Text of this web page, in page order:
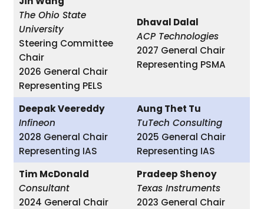
The Ohio State
University
Steering Committee
Chair
2026 General Chair
Representing PELS
Dhaval Dalal
ACP Technologies
2027 General Chair
Representing PSMA
Deepak Veereddy
Infineon
2028 General Chair
Representing IAS
Aung Thet Tu
TuTech Consulting
2025 General Chair
Representing IAS
Tim McDonald
Consultant
2024 General Chair
Pradeep Shenoy
Texas Instruments
2023 General Chair